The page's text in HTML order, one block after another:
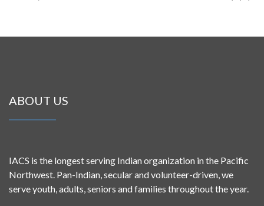
ABOUT US
IACS is the longest serving Indian organization in the Pacific
Northwest. Pan-Indian, secular and volunteer-driven, we
serve youth, adults, seniors and families throughout the year.